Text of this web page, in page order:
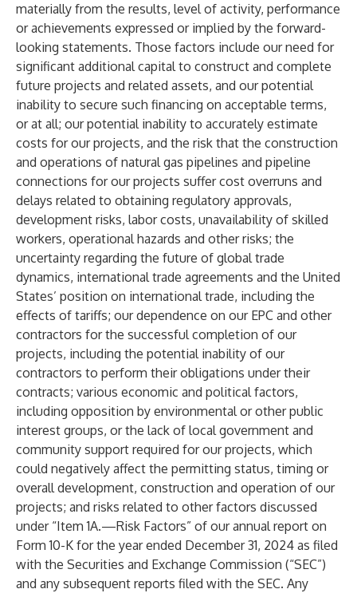
materially from the results, level of activity, performance
or achievements expressed or implied by the forward-
looking statements. Those factors include our need for
significant additional capital to construct and complete
future projects and related assets, and our potential
inability to secure such financing on acceptable terms,
or at all; our potential inability to accurately estimate
costs for our projects, and the risk that the construction
and operations of natural gas pipelines and pipeline
connections for our projects suffer cost overruns and
delays related to obtaining regulatory approvals,
development risks, labor costs, unavailability of skilled
workers, operational hazards and other risks; the
uncertainty regarding the future of global trade
dynamics, international trade agreements and the United
States’ position on international trade, including the
effects of tariffs; our dependence on our EPC and other
contractors for the successful completion of our
projects, including the potential inability of our
contractors to perform their obligations under their
contracts; various economic and political factors,
including opposition by environmental or other public
interest groups, or the lack of local government and
community support required for our projects, which
could negatively affect the permitting status, timing or
overall development, construction and operation of our
projects; and risks related to other factors discussed
under “Item 1A.—Risk Factors” of our annual report on
Form 10-K for the year ended December 31, 2024 as filed
with the Securities and Exchange Commission (“SEC”)
and any subsequent reports filed with the SEC. Any